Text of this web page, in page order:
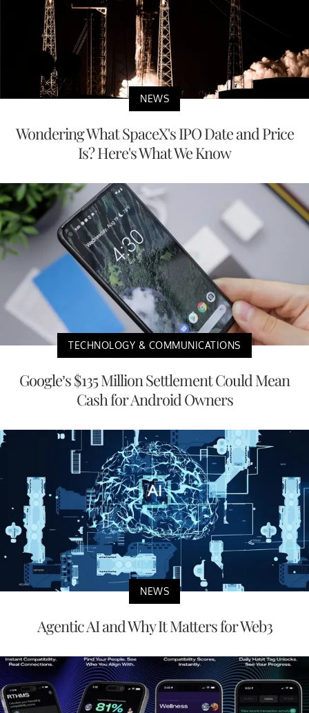
NEWS
Wondering What SpaceX's IPO Date and Price
Is? Here's What We Know
TECHNOLOGY & COMMUNICATIONS
Google’s $135 Million Settlement Could Mean
Cash for Android Owners
NEWS
Agentic AI and Why It Matters for Web3